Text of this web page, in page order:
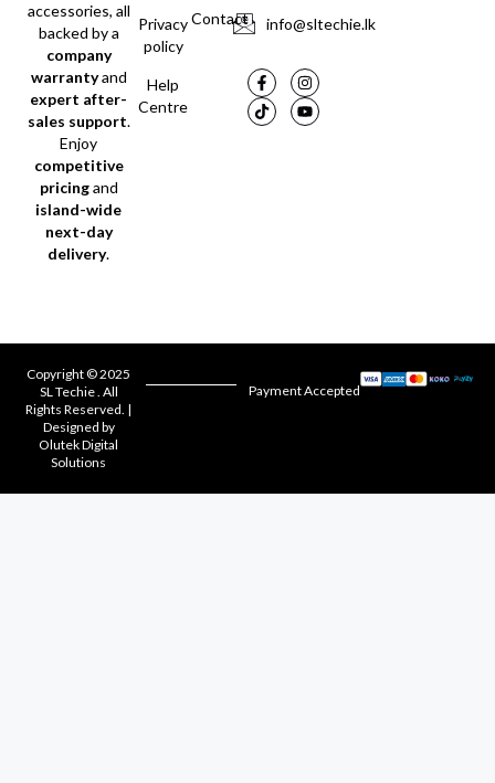
accessories, all
backed by a
company
warrantyand
expert after-
sales support.
Enjoy
competitive
pricingand
island-wide
next-day
delivery.
Privacy
policy
Help
Centre
Contact info@sltechie.lk
Copyright © 2025
SL Techie . All
Rights Reserved. |
Designed by
Olutek Digital
Solutions
Payment Accepted